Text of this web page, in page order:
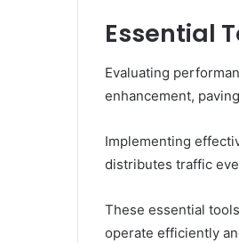
Essential
Evaluating
enhancement,
Implementing
distributes traffic
These essential
operate efficiently